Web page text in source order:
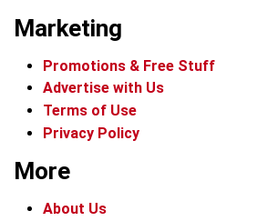
Marketing
Promotions & Free Stuff
Advertise with Us
Terms of Use
Privacy Policy
More
About Us